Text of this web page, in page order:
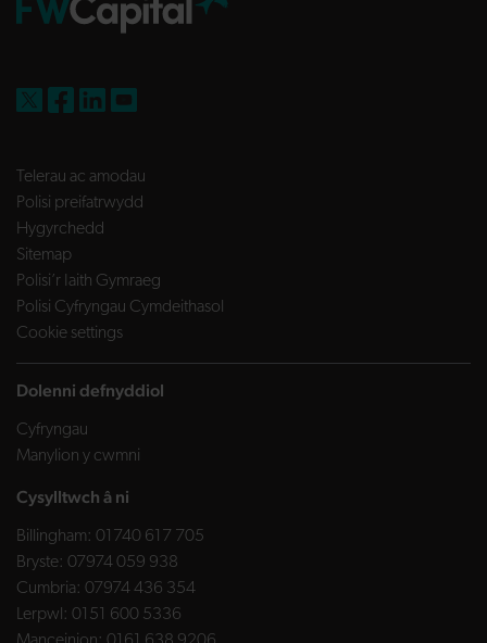
Telerau ac amodau
Polisi preifatrwydd
Hygyrchedd
Sitemap
Polisi’r Iaith Gymraeg
Polisi Cyfryngau Cymdeithasol
Cookie settings
Dolenni defnyddiol
Cyfryngau
Manylion y cwmni
Cysylltwch â ni
Billingham: 01740 617 705
Bryste: 07974 059 938
Cumbria: 07974 436 354
Lerpwl: 0151 600 5336